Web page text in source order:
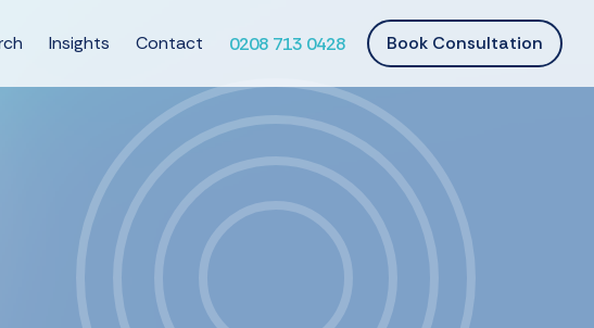
Insights Contact 0208 713 0428 Book Consultation